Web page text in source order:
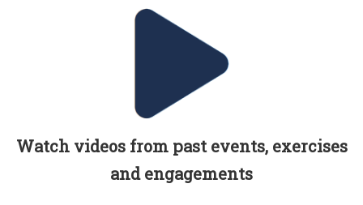
Watch videos from past events, exercises
and engagements